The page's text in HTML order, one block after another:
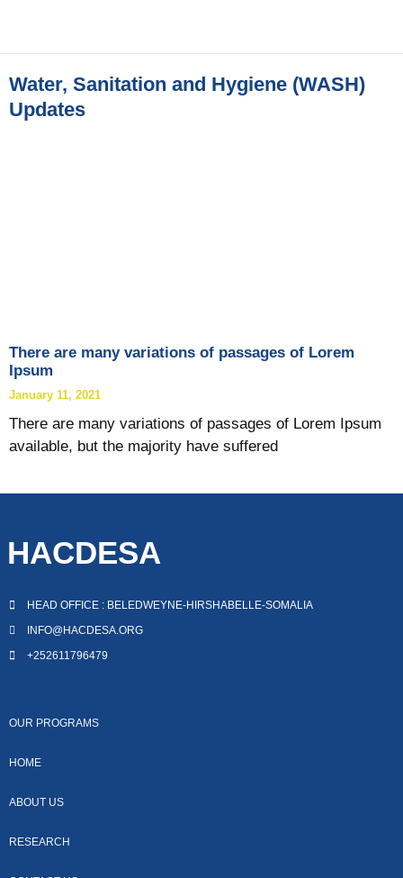
Water, Sanitation and Hygiene (WASH)
Updates
There are many variations of passages of Lorem
Ipsum
January 11, 2021
There are many variations of passages of Lorem Ipsum
available, but the majority have suffered
HACDESA
HEAD OFFICE : BELEDWEYNE-HIRSHABELLE-SOMALIA
INFO@HACDESA.ORG
+252611796479
OUR PROGRAMS
HOME
ABOUT US
RESEARCH